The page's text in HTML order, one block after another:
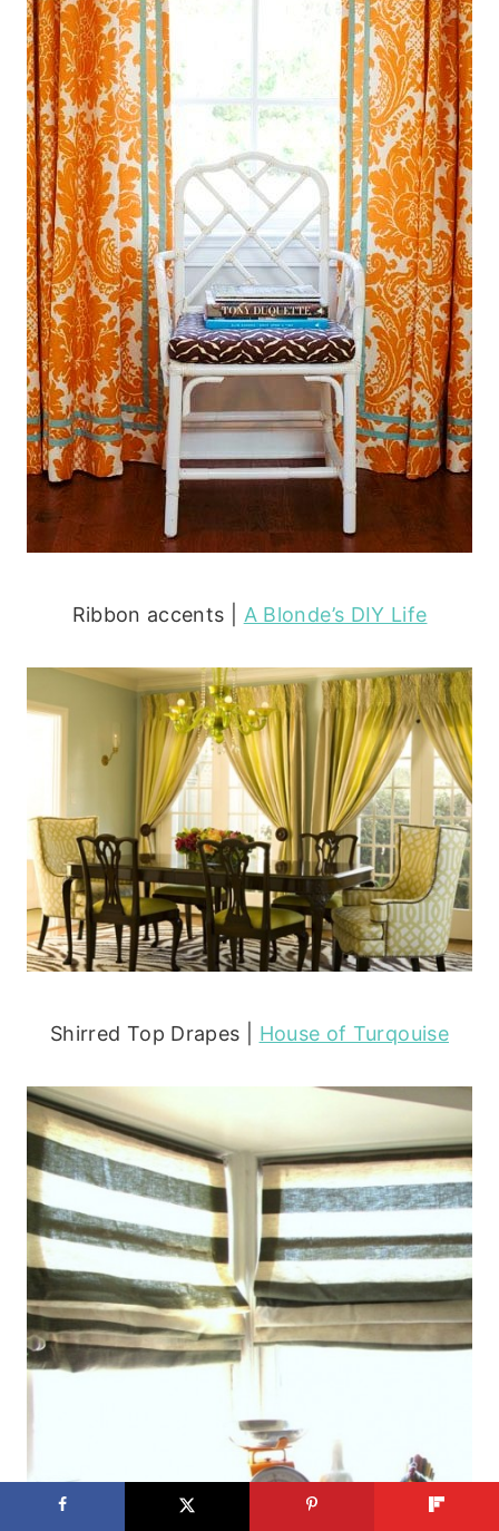
Ribbon accents | A Blonde’s DIY Life
Shirred Top Drapes | House of Turqouise